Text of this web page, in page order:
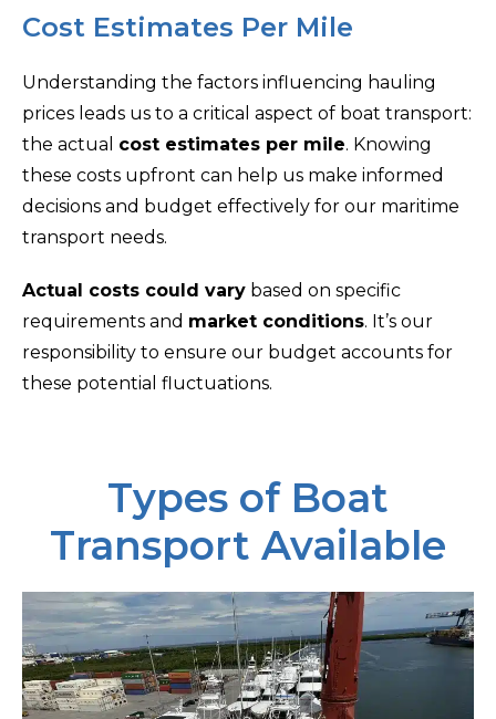
Cost Estimates Per Mile
Understanding the factors influencing hauling
prices leads us to a critical aspect of boat transport:
the actual cost estimates per mile. Knowing
these costs upfront can help us make informed
decisions and budget effectively for our maritime
transport needs.
Actual costs could vary based on specific
requirements and market conditions. It’s our
responsibility to ensure our budget accounts for
these potential fluctuations.
Types of Boat
Transport Available